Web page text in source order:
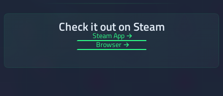
Check it out on Steam
Steam App →
Browser →